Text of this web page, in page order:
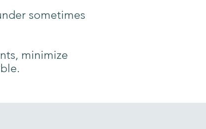
sometimes
minimize